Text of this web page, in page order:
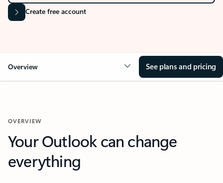
Create free account
Overview See plans and pricing
OVERVIEW
Your Outlook can change
everything